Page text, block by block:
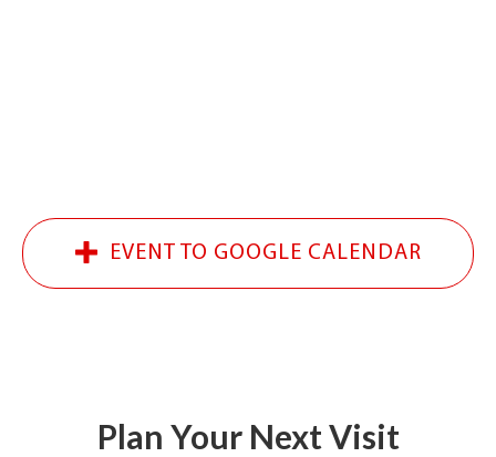
EVENT TO GOOGLE CALENDAR
Plan Your NextVisit